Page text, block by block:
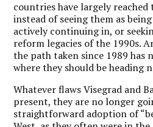
countries have largely
instead of seeing them as
actively continuing in, or
reform legacies of the 1990s.
the path taken since 1989 has
where they should be heading
Whatever flaws Visegrad and
present, they are no longer
straightforward adoption of